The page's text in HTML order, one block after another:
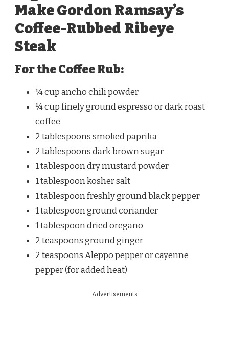
Make Gordon Ramsay’s
Coffee-Rubbed Ribeye
Steak
For the Coffee Rub:
¼ cup ancho chili powder
¼ cup finely ground espresso or dark roast
coffee
2 tablespoons smoked paprika
2 tablespoons dark brown sugar
1 tablespoon dry mustard powder
1 tablespoon kosher salt
1 tablespoon freshly ground black pepper
1 tablespoon ground coriander
1 tablespoon dried oregano
2 teaspoons ground ginger
2 teaspoons Aleppo pepper or cayenne
pepper (for added heat)
Advertisements